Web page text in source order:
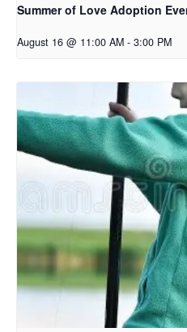
Summer of Love Adoption
August 16 @ 11:00 AM - 3:00 PM